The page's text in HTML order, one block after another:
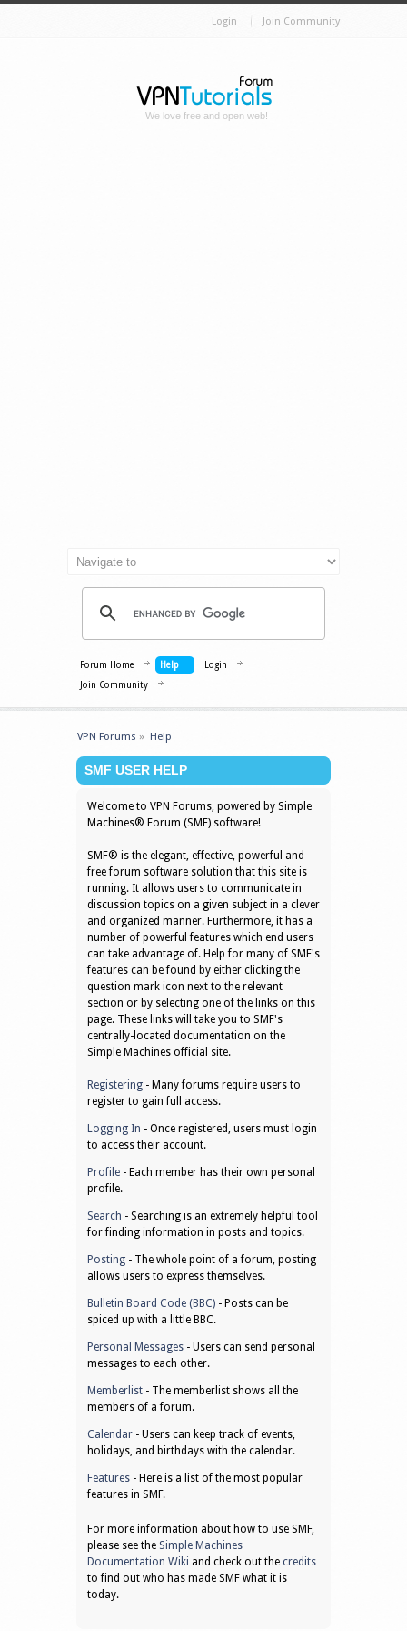
Login Join Community
We love free and open web!
Forum Home Help
Login
Join Community
VPN Forums » Help
SMF USER HELP
Welcome to VPN Forums, powered by Simple
Machines® Forum (SMF) software!
SMF® is the elegant, effective, powerful and
free forum software solution that this site is
running. It allows users to communicate in
discussion topics on a given subject in a clever
and organized manner. Furthermore, it has a
number of powerful features which end users
can take advantage of. Help for many of SMF's
features can be found by either clicking the
question mark icon next to the relevant
section or by selecting one of the links on this
page. These links will take you to SMF's
centrally-located documentation on the
Simple Machines official site.
Registering - Many forums require users to
register to gain full access.
Logging In - Once registered, users must login
to access their account.
Profile - Each member has their own personal
profile.
Search - Searching is an extremely helpful tool
for finding information in posts and topics.
Posting - The whole point of a forum, posting
allows users to express themselves.
Bulletin Board Code (BBC) - Posts can be
spiced up with a little BBC.
Personal Messages - Users can send personal
messages to each other.
Memberlist - The memberlist shows all the
members of a forum.
Calendar - Users can keep track of events,
holidays, and birthdays with the calendar.
Features - Here is a list of the most popular
features in SMF.
For more information about how to use SMF,
please see the Simple Machines
Documentation Wiki and check out the credits
to find out who has made SMF what it is
today.